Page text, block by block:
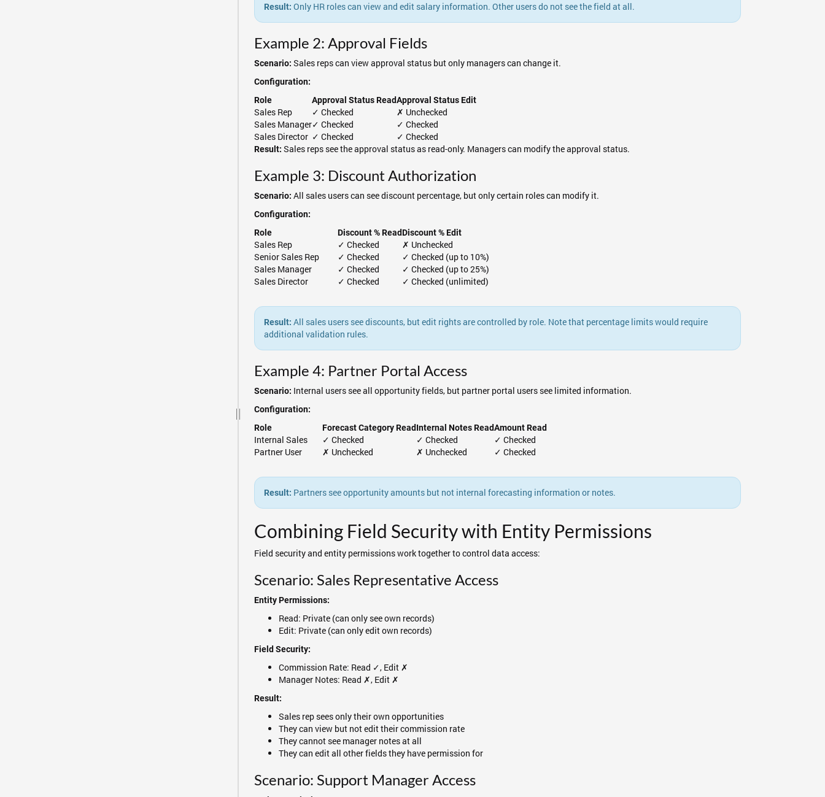
Result: Only HR roles can view and edit salary information. Other users do not see the field at all.
Example 2: Approval Fields
Scenario: Sales reps can view approval status but only managers can change it.
Configuration:
Role
Approval Status ReadApproval Status Edit
Sales Rep ✓ Checked
✗ Unchecked
Sales Manager✓ Checked
✓ Checked
Sales Director ✓ Checked ✓ Checked
Result: Sales reps see the approval status as read-only. Managers can modify the approval status.
Example 3: Discount Authorization
Scenario: All sales users can see discount percentage, but only certain roles can modify it.
Configuration:
Role
Discount % ReadDiscount % Edit
Sales Rep ✓ Checked
✗ Unchecked
Senior Sales Rep
✓ Checked
✓ Checked (up to 10%)
Sales Manager
✓ Checked
✓ Checked (up to 25%)
Sales Director
✓ Checked ✓ Checked (unlimited)
Result: All sales users see discounts, but edit rights are controlled by role. Note that percentage limits would require
additional validation rules.
Example 4: Partner Portal Access
Scenario: Internal users see all opportunity fields, but partner portal users see limited information.
Configuration:
Role
Forecast Category ReadInternal Notes ReadAmount Read
Internal Sales ✓ Checked ✓ Checked
✓ Checked
Partner User
✗ Unchecked ✗ Unchecked ✓ Checked
Result: Partners see opportunity amounts but not internal forecasting information or notes.
Combining Field Security with Entity Permissions
Field security and entity permissions work together to control data access:
Scenario: Sales Representative Access
Entity Permissions:
Read: Private (can only see own records)
Edit: Private (can only edit own records)
Field Security:
Commission Rate: Read ✓, Edit ✗
Manager Notes: Read ✗, Edit ✗
Result:
Sales rep sees only their own opportunities
They can view but not edit their commission rate
They cannot see manager notes at all
They can edit all other fields they have permission for
Scenario: Support Manager Access